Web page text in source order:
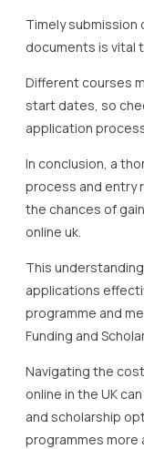
Timely
documents is vital
Different courses
start dates, so
application
In conclusion, a
process and entry
the chances of
online uk.
This
applications
programme and
Funding and
Navigating the
online in the UK
and scholarship
programmes more